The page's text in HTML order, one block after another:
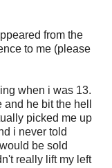
from the
to me (please
when i was 13.
he bit the hell
picked me up
i never told
be sold
really lift my left